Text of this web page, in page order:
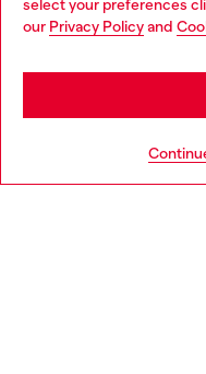
select your preferences
our Privacy Policyand
You are currently
may be based in United